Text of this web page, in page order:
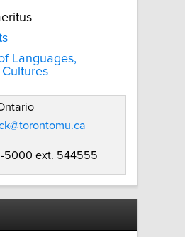
Languages,
5000 ext. 544555